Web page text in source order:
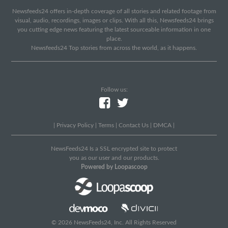
Newsfeeds24 offers in-depth coverage of all stories and related footage from
visual, audio, recordings, images or clips. With all this, Newsfeeds24 brings
you cutting edge news featuring the latest sourceable information in one
place.
Newsfeeds24 Top stories from across the world, as it happens.
Follow us:
Privacy Policy Terms Contact Us DMCA
NewsFeeds24 Is a SSL encrypted site to protect
you as our user and our products.
Powered by Loopascoop
© 2026 NewsFeeds24, Inc. All Rights Reserved